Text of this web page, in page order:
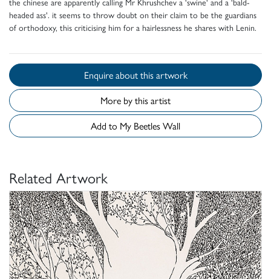
headed ass'. it seems to throw doubt on their claim to be the guardians
of orthodoxy, this criticising him for a hairlessness he shares with Lenin.
Enquire about this artwork
More by this artist
Add to My Beetles Wall
Related Artwork